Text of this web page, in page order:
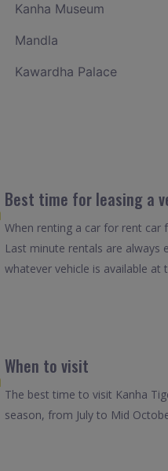
Kanha Museum
Mandla
Kawardha Palace
Best time for leasing a
When renting a car for rent car
Last minute rentals are always
whatever vehicle is available at
When to visit
The best time to visit Kanha
season, from July to Mid